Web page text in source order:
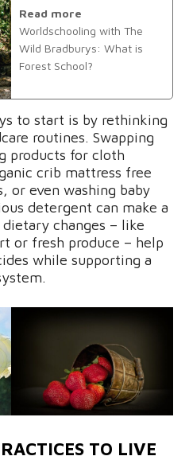
Read more
Worldschooling with The
Wild Bradburys: What is
Forest School?
to start is by rethinking
routines. Swapping
products for cloth
crib mattress free
or even washing baby
detergent can make a
changes – like
or fresh produce – help
while supporting a
TO LIVE